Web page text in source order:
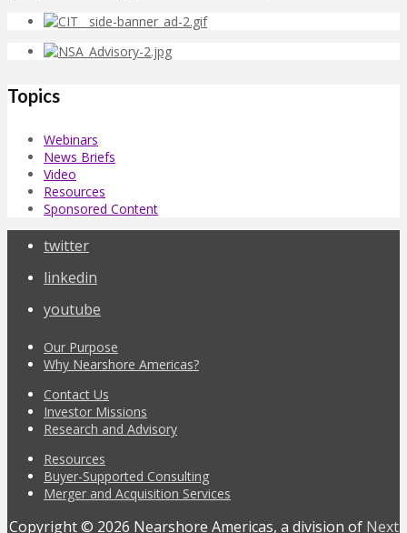
Topics
Webinars
News Briefs
Video
Resources
Sponsored Content
twitter
linkedin
youtube
Our Purpose
Why Nearshore Americas?
Contact Us
Investor Missions
Research and Advisory
Resources
Buyer-Supported Consulting
Merger and Acquisition Services
Copyright © 2026 Nearshore Americas, a division of Next